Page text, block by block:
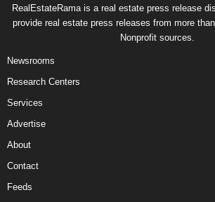
RealEstateRama is a real estate press release
provide real estate press releases from more
Nonprofit sources.
Newsrooms
Research Centers
Services
Advertise
About
Contact
Feeds